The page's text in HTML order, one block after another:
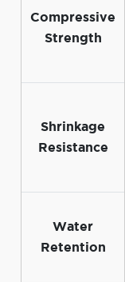
Compressive
Strength
Shrinkage
Resistance
Water
Retention